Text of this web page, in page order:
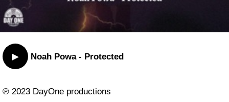
▶ Noah Powa - Protected
℗ 2023 DayOne productions